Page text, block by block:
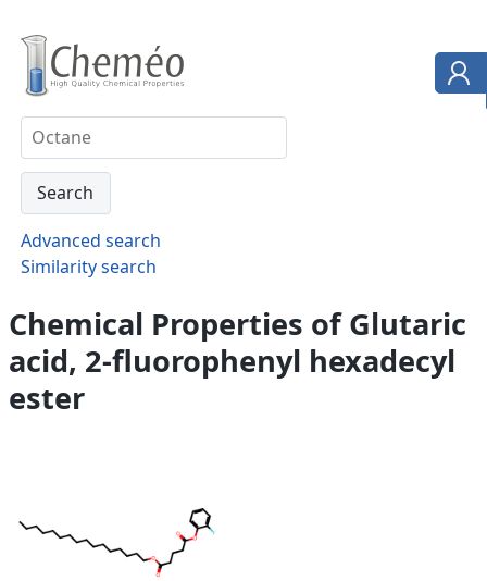
Advanced search
Similarity search
Chemical Properties of Glutaric
acid, 2-fluorophenyl hexadecyl
ester